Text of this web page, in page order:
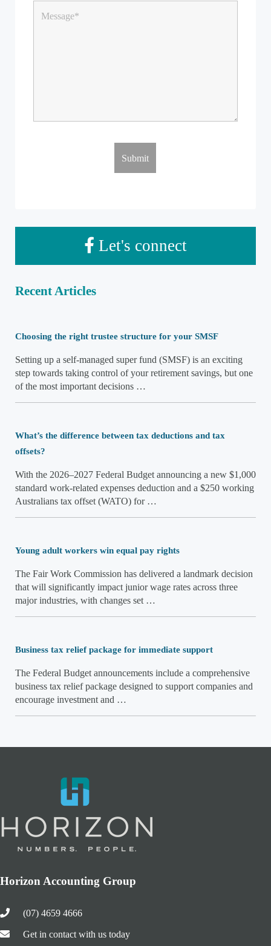
Let's connect
Recent Articles
Choosing the right trustee structure for your SMSF
Setting up a self-managed super fund (SMSF) is an exciting
step towards taking control of your retirement savings, but one
of the most important decisions …
What’s the difference between tax deductions and tax
offsets?
With the 2026–2027 Federal Budget announcing a new $1,000
standard work-related expenses deduction and a $250 working
Australians tax offset (WATO) for …
Young adult workers win equal pay rights
The Fair Work Commission has delivered a landmark decision
that will significantly impact junior wage rates across three
major industries, with changes set …
Business tax relief package for immediate support
The Federal Budget announcements include a comprehensive
business tax relief package designed to support companies and
encourage investment and …
Horizon Accounting Group
(07) 4659 4666
Get in contact with us today